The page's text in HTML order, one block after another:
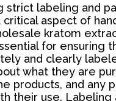
strict labeling and
critical aspect of
kratom
for ensuring
and clearly
what they are
products, and any
their use. Labeling